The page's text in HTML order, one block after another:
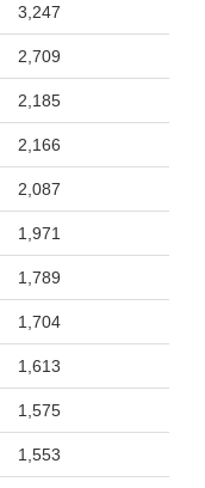
3,247
2,709
2,185
2,166
2,087
1,971
1,789
1,704
1,613
1,575
1,553